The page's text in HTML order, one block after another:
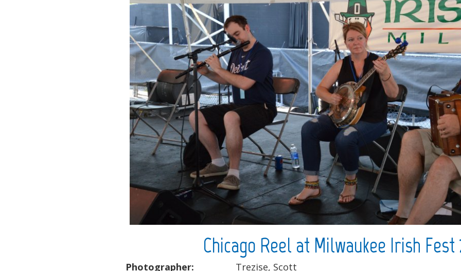
Chicago Reel at Milwaukee Irish Fest
Photographer:
Trezise, Scott